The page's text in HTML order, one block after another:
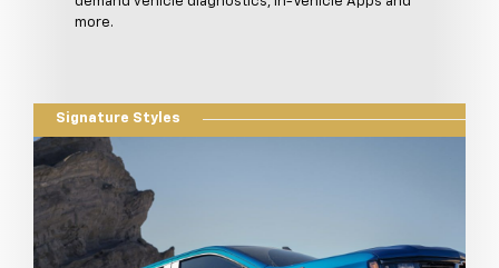
more.
Signature Styles